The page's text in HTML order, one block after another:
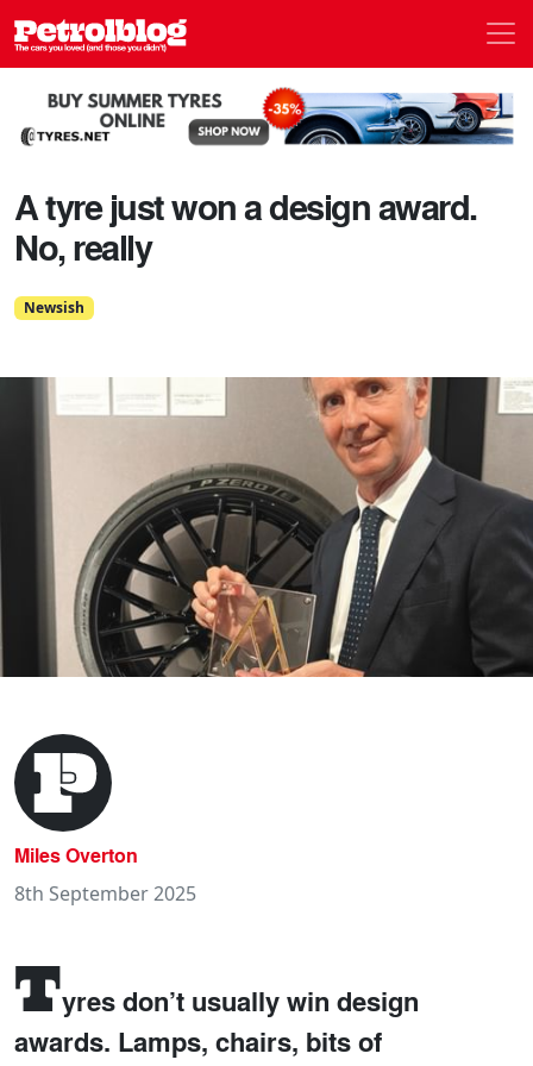
Petrolblog
A tyre just won a design award.
No, really
Newsish
Miles Overton
8th September 2025
Tyres don’t usually win design
awards. Lamps, chairs, bits of